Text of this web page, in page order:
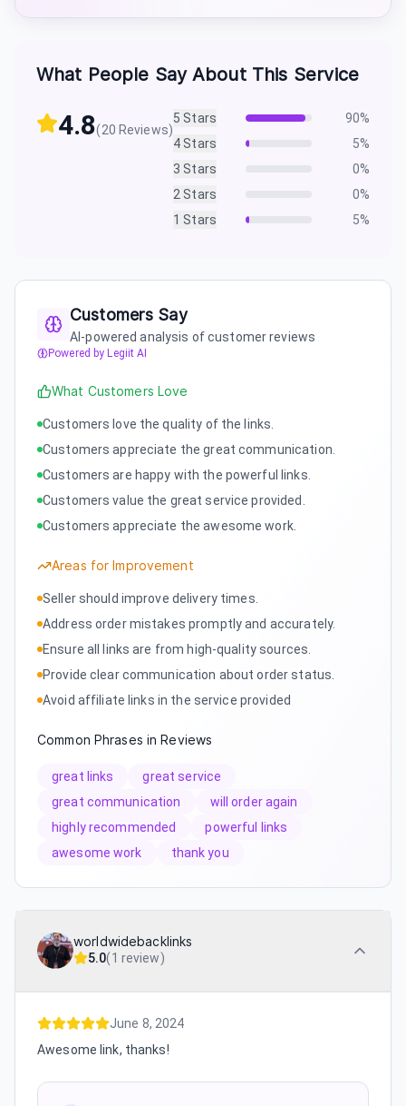
What People Say About This Service
4.8(20 Reviews)
5 Stars 90%
4 Stars 5%
3 Stars 0%
2 Stars 0%
1 Stars 5%
Customers Say
AI-powered analysis of customer reviews
Powered by Legiit AI
What Customers Love
Customers love the quality of the links.
Customers appreciate the great communication.
Customers are happy with the powerful links.
Customers value the great service provided.
Customers appreciate the awesome work.
Areas for Improvement
Seller should improve delivery times.
Address order mistakes promptly and accurately.
Ensure all links are from high-quality sources.
Provide clear communication about order status.
Avoid affiliate links in the service provided
Common Phrases in Reviews
great links
great service
great communication
will order again
highly recommended
powerful links
awesome work
thank you
worldwidebacklinks
5.0(1 review)
June 8, 2024
Awesome link, thanks!